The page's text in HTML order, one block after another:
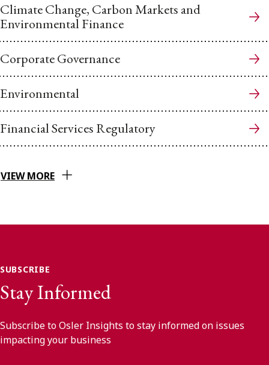
Climate Change, Carbon Markets and
Environmental Finance
Corporate Governance
Environmental
Financial Services Regulatory
VIEW MORE
SUBSCRIBE
Stay Informed
Subscribe to Osler Insights to stay informed on issues
impacting your business